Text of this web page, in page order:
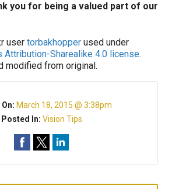
you for being a valued part of our
user torbakhopper used under
Attribution-Sharealike 4.0 license.
modified from original.
March 18, 2015 @ 3:38pm
Posted In: Vision Tips